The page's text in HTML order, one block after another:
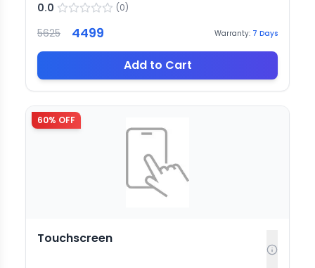
0.0 (0)
5625 4499 Warranty: 7 Days
Add to Cart
60% OFF
Touchscreen